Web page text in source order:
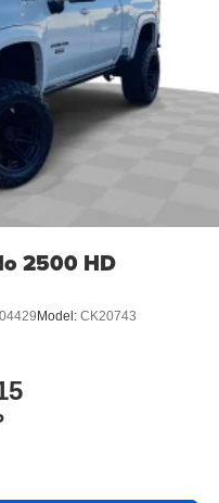
2500 HD
Model: CK20743